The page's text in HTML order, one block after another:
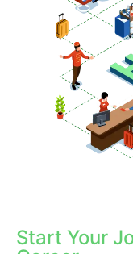
Start Your